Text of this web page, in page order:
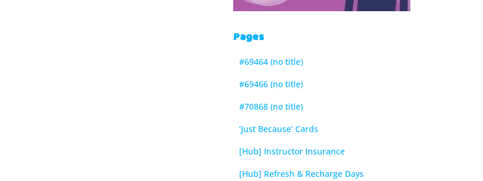
Pages
#69464 (no title)
#69466 (no title)
#70868 (no title)
‘Just Because’ Cards
[Hub] Instructor Insurance
[Hub] Refresh & Recharge Days